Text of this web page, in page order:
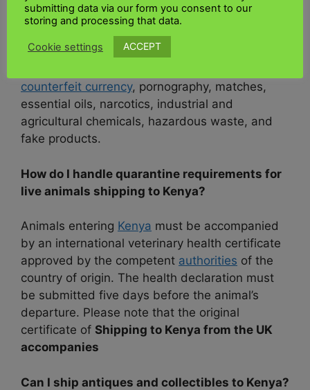
imports. TheKenya shipping documentation
is made available through the
Revenue Authority.Customs consultancy for
counterfeit currency, pornography, matches,
essential oils, narcotics, industrial and
agricultural chemicals, hazardous waste, and
fake products.
How do I handle quarantine requirements for
live animals shipping to Kenya?
Animals entering Kenya must be accompanied
by an international veterinary health certificate
approved by the competent authorities of the
country of origin. The health declaration must
be submitted five days before the animal’s
departure. Please note that the original
certificate of Shipping to Kenya from the UK
accompanies
Can I ship antiques and collectibles to Kenya?
submitting data via our form you consent to our
storing and processing that data.
Cookie settings ACCEPT